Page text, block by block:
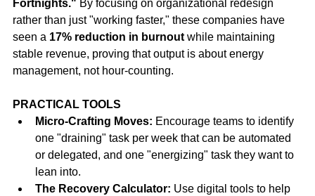
Fortnights." By focusing on organizational redesign
rather than just "working faster," these companies have
seen a 17% reduction in burnout while maintaining
stable revenue, proving that output is about energy
management, not hour-counting.
PRACTICAL TOOLS
Micro-Crafting Moves: Encourage teams to identify
one "draining" task per week that can be automated
or delegated, and one "energizing" task they want to
lean into.
The Recovery Calculator: Use digital tools to help